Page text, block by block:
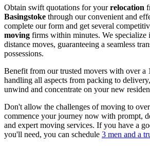
Obtain swift quotations for yourrelocation
Basingstoke through our convenient and
complete our form and get several
moving firms within minutes. We specialize
distance moves, guaranteeing a seamless
possessions.
Benefit from our trusted movers with over a
handling all aspects from packing to
unwind and concentrate on your new
Don't allow the challenges of moving to
commence your journey now with prompt,
and expert moving services. If you have a
you'll need, you can schedule 3 men and a